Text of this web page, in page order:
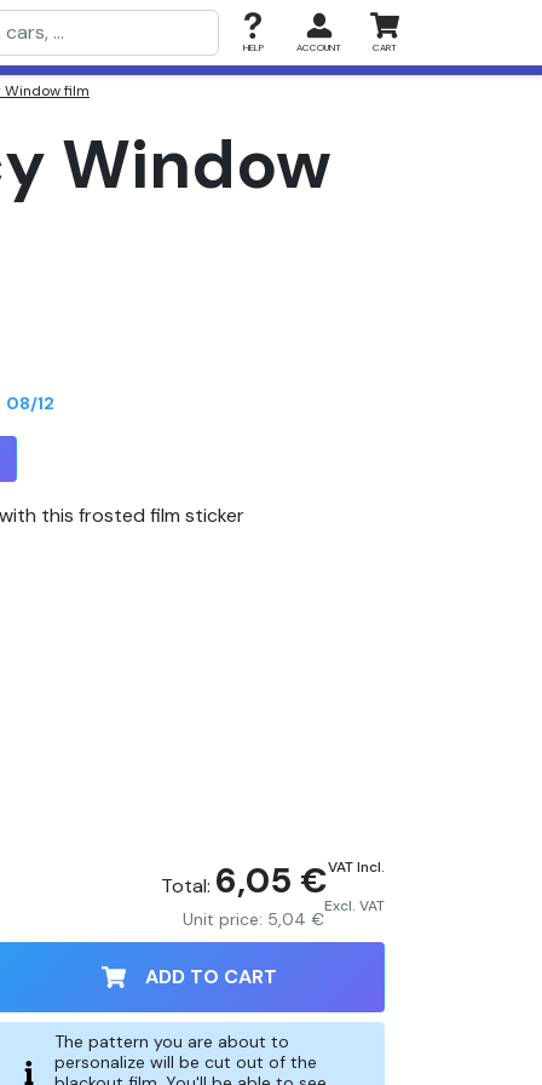
HELP ACCOUNT CART
Window film
Window
08/12
this frosted film sticker
Total: 6,05 €VAT Incl.
Unit price: 5,04 €
Excl. VAT
ADD TO CART
The pattern you are about to
personalize will be cut out of the